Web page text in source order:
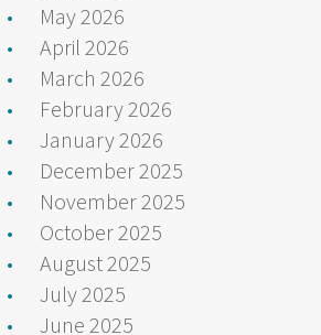
May 2026
April 2026
March 2026
February 2026
January 2026
December 2025
November 2025
October 2025
August 2025
July 2025
June 2025